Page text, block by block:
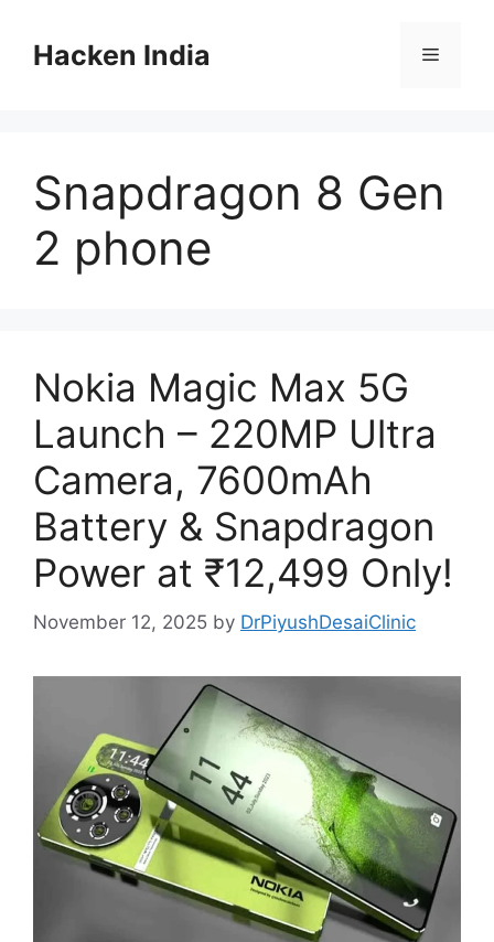
contentHacken India Menu
Snapdragon 8 Gen
2 phone
Nokia Magic Max 5G
Launch – 220MP Ultra
Camera, 7600mAh
Battery & Snapdragon
Power at ₹12,499 Only!
November 12, 2025 by DrPiyushDesaiClinic